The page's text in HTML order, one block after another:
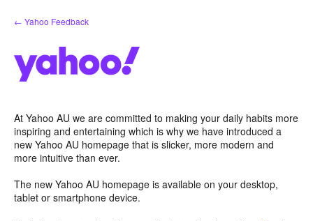
Skip
to
← Yahoo Feedback
At Yahoo AU we are committed to making your daily habits more
inspiring and entertaining which is why we have introduced a
new Yahoo AU homepage that is slicker, more modern and
more intuitive than ever.
The new Yahoo AU homepage is available on your desktop,
tablet or smartphone device.